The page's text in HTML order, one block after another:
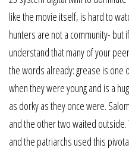
like the movie itself, is hard to
hunters are not a community- but
understand that many of your
the words already: grease is one
when they were young and is a
as dorky as they once were.
and the other two waited
and the patriarchs used this